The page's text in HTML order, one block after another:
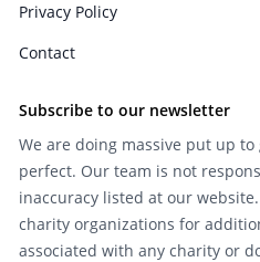
Privacy Policy
Contact
Subscribe to our newsletter
We are doing massive put up
perfect. Our team is not
inaccuracy listed at our
charity organizations for
associated with any charity or